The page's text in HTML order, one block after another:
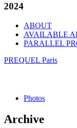
2024
ABOUT
AVAILABLE
PARALLEL
PREQUEL Paris
Photos
Archive